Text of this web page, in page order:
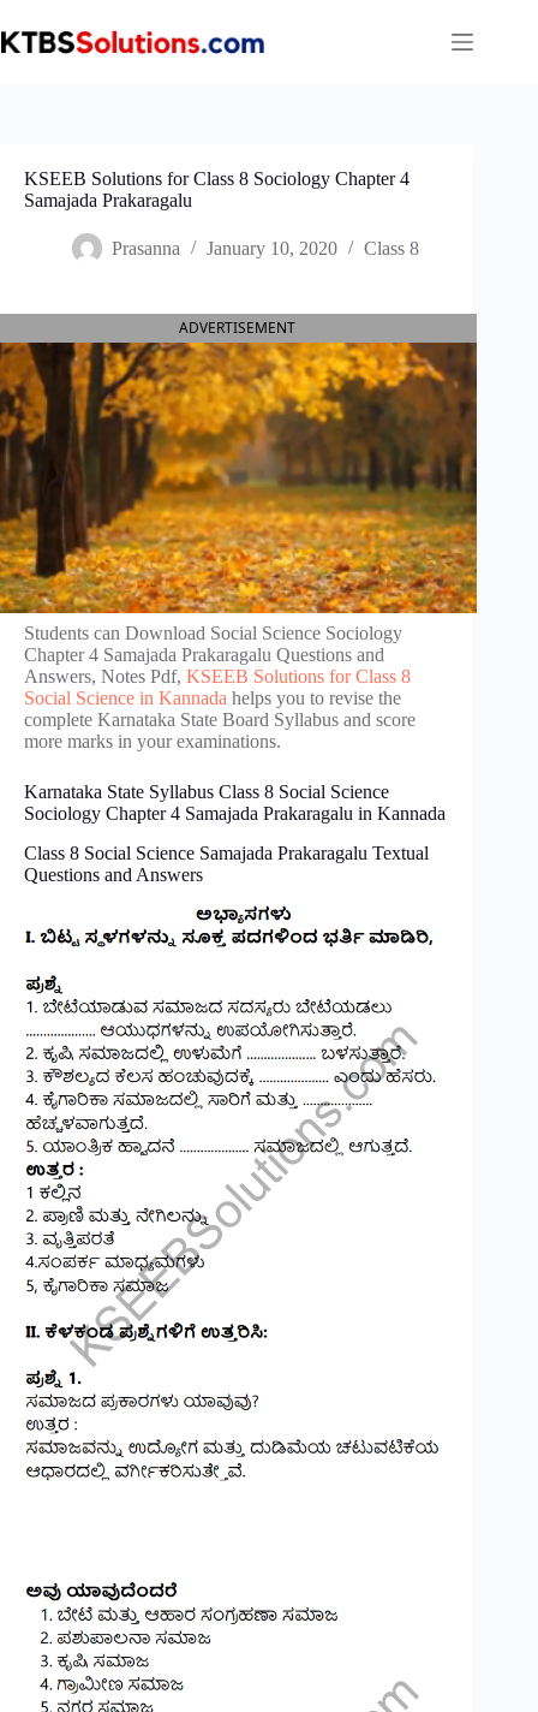
to
content
KSEEB Solutions for Class 8 Sociology Chapter 4
Samajada Prakaragalu
Prasanna January 10, 2020 Class 8
ADVERTISEMENT
Students can Download Social Science Sociology
Chapter 4 Samajada Prakaragalu Questions and
Answers, Notes Pdf, KSEEB Solutions for Class 8
Social Science in Kannada helps you to revise the
complete Karnataka State Board Syllabus and score
more marks in your examinations.
Karnataka State Syllabus Class 8 Social Science
Sociology Chapter 4 Samajada Prakaragalu in Kannada
Class 8 Social Science Samajada Prakaragalu Textual
Questions and Answers